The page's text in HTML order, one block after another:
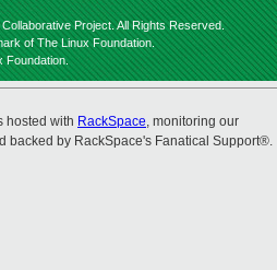
Project. All Rights Reserved.
of The Linux Foundation.
Foundation.
hosted with RackSpace, monitoring our
backed by RackSpace's Fanatical Support®.